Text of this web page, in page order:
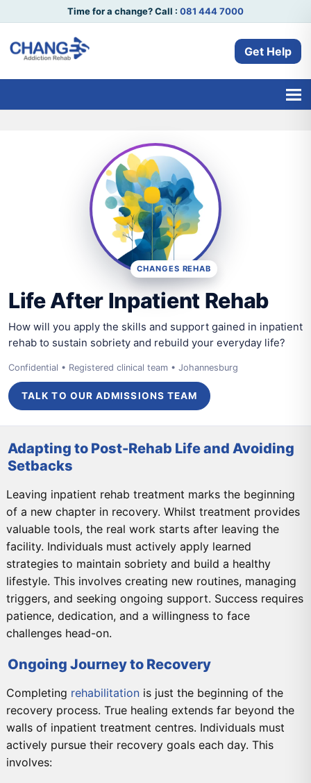
Time for a change? Call : 081 444 7000
Get Help
Life After Inpatient Rehab
How will you apply the skills and support gained in inpatient
rehab to sustain sobriety and rebuild your everyday life?
Confidential • Registered clinical team • Johannesburg
TALK TO OUR ADMISSIONS TEAM
CHANGES REHAB
Adapting to Post-Rehab Life and Avoiding
Setbacks
Leaving inpatient rehab treatment marks the beginning
of a new chapter in recovery. Whilst treatment provides
valuable tools, the real work starts after leaving the
facility. Individuals must actively apply learned
strategies to maintain sobriety and build a healthy
lifestyle. This involves creating new routines, managing
triggers, and seeking ongoing support. Success requires
patience, dedication, and a willingness to face
challenges head-on.
Ongoing Journey to Recovery
Completing rehabilitation is just the beginning of the
recovery process. True healing extends far beyond the
walls of inpatient treatment centres. Individuals must
actively pursue their recovery goals each day. This
involves: